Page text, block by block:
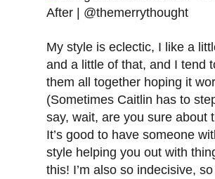
My style is eclectic, I like a
and a little of that, and I tend
them all together hoping it
(Sometimes Caitlin has to
say, wait, are you sure about
It’s good to have someone
style helping you out with
this! I’m also so indecisive,